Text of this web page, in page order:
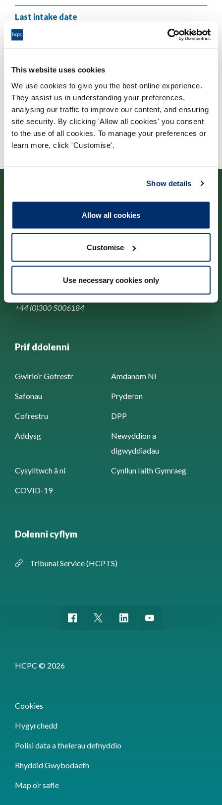
This website uses cookies
We use cookies to give you the best online experience.
They assist us in understanding your preferences,
analysing our traffic to improve our content, and ensuring
site security. By clicking 'Allow all cookies' you consent
to the use of all cookies. To manage your preferences or
learn more, click 'Customise'.
Show details
Allow all cookies
Customise
Use necessary cookies only
Last intake date
Ionawr 2004
Validating body
University of Liverpool
Cysylltwch â ni
Park House,
184-186 Kennington Park Road,
London, SE11 4BU
+44 (0)300 5006184
Prif ddolenni
Gwirio’r Gofrestr Amdanom Ni
Safonau Pryderon
Cofrestru DPP
Addysg
Newyddion a
digwyddiadau
Cysylltwch â ni Cynllun Iaith Gymraeg
COVID-19
Dolenni cyflym
Tribunal Service (HCPTS)
HCPC © 2026
Cookies
Hygyrchedd
Polisi data a thelerau defnyddio
Rhyddid Gwybodaeth
Map o’r safle